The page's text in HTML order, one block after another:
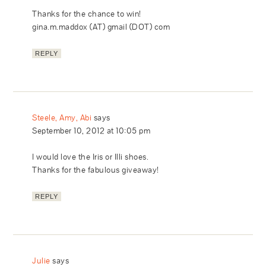
Thanks for the chance to win!
gina.m.maddox (AT) gmail (DOT) com
REPLY
Steele, Amy, Abi says
September 10, 2012 at 10:05 pm
I would love the Iris or Illi shoes.
Thanks for the fabulous giveaway!
REPLY
Julie says